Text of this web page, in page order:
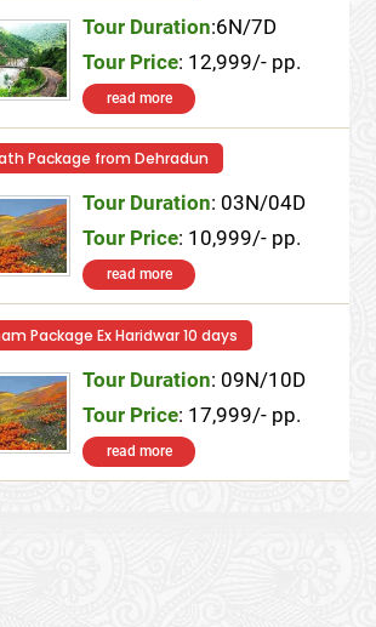
Tour Duration:6N/7D
Tour Price: 12,999/- pp.
read more
Package from Dehradun
Tour Duration: 03N/04D
Tour Price: 10,999/- pp.
read more
Package Ex Haridwar 10 days
Tour Duration: 09N/10D
Tour Price: 17,999/- pp.
read more